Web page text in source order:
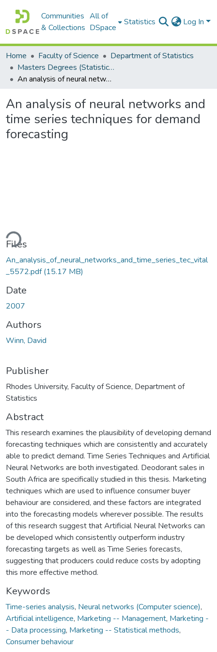
Communities
& Collections
All of
DSpace
Statistics Log In
Home Faculty of Science
Department of Statistics
Masters Degrees (Statistics)
An analysis of neural networks and time series techniques for demand forecasting
An analysis of neural networks and
time series techniques for demand
forecasting
Files
An_analysis_of_neural_networks_and_time_series_tec_vital
_5572.pdf(15.17 MB)
Date
2007
Authors
Winn, David
Publisher
Rhodes University, Faculty of Science, Department of
Statistics
Abstract
This research examines the plausibility of developing demand
forecasting techniques which are consistently and accurately
able to predict demand. Time Series Techniques and Artificial
Neural Networks are both investigated. Deodorant sales in
South Africa are specifically studied in this thesis. Marketing
techniques which are used to influence consumer buyer
behaviour are considered, and these factors are integrated
into the forecasting models wherever possible. The results
of this research suggest that Artificial Neural Networks can
be developed which consistently outperform industry
forecasting targets as well as Time Series forecasts,
suggesting that producers could reduce costs by adopting
this more effective method.
Keywords
Time-series analysis, Neural networks (Computer science),
Artificial intelligence, Marketing -- Management, Marketing -
- Data processing, Marketing -- Statistical methods,
Consumer behaviour